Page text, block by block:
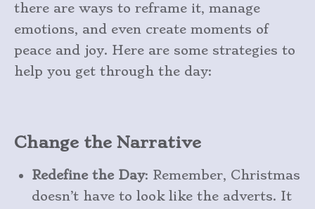
there are ways to reframe it, manage
emotions, and even create moments of
peace and joy. Here are some strategies to
help you get through the day:
Change the Narrative
Redefine the Day: Remember, Christmas
doesn’t have to look like the adverts. It